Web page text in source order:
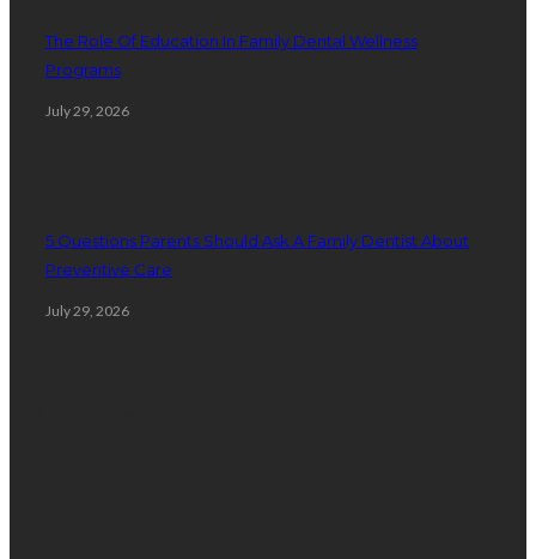
The Role Of Education In Family Dental Wellness
Programs
July 29, 2026
5 Questions Parents Should Ask A Family Dentist About
Preventive Care
July 29, 2026